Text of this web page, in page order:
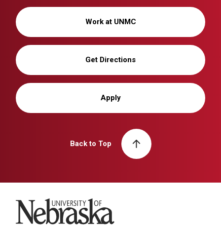
Work at UNMC
Get Directions
Apply
Back to Top
University of Nebraska